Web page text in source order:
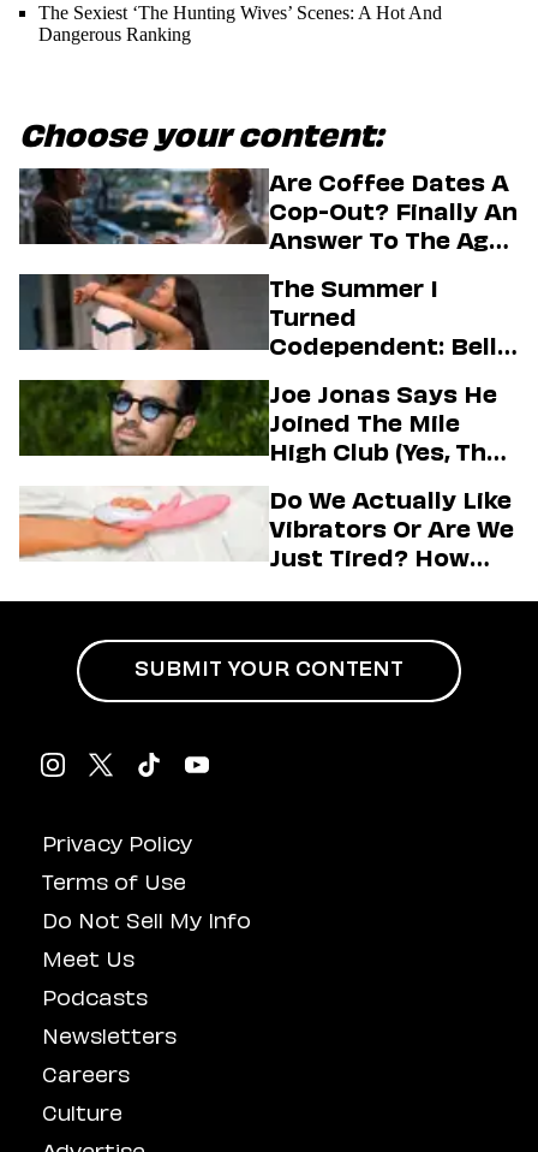
The Sexiest ‘The Hunting Wives’ Scenes: A Hot And
Dangerous Ranking
Choose your content:
Are Coffee Dates A
Cop-Out? Finally An
Answer To The Age-
Question
The Summer I
Turned
Codependent: Belly,
Messy Truth About
Their Love Story
Joe Jonas Says He
Joined The Mile
High Club (Yes, That
Do We Actually Like
Vibrators Or Are We
Just Tired? How
Masturbation
Privacy Policy
Terms of Use
Do Not Sell My Info
Meet Us
Podcasts
Newsletters
Careers
Culture
SUBMIT YOUR CONTENT